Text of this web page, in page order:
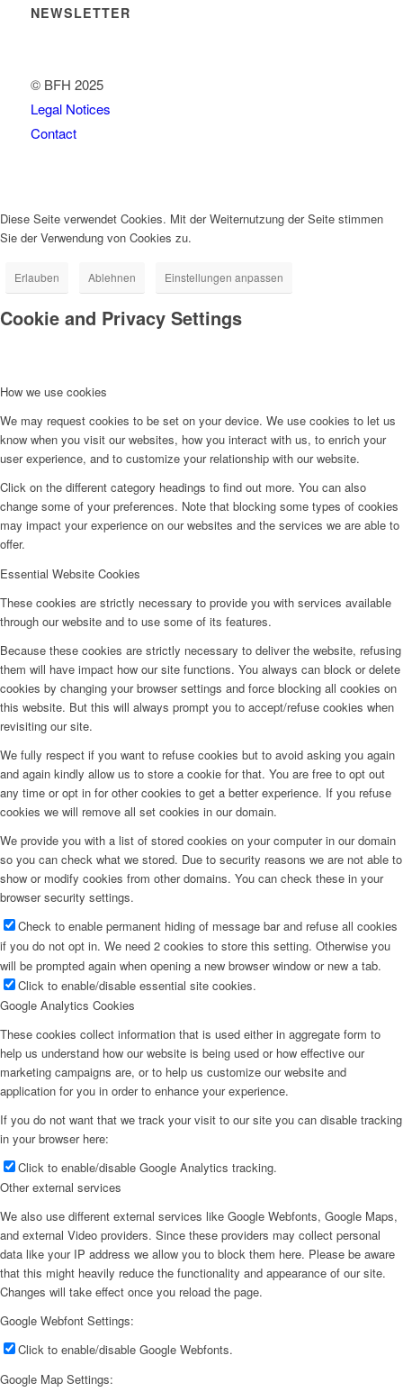
NEWSLETTER
© BFH 2025
Legal Notices
Contact
Diese Seite verwendet Cookies. Mit der Weiternutzung der Seite stimmen
Sie der Verwendung von Cookies zu.
Erlauben Ablehnen Einstellungen anpassen
Cookie and Privacy Settings
How we use cookies
We may request cookies to be set on your device. We use cookies to let us
know when you visit our websites, how you interact with us, to enrich your
user experience, and to customize your relationship with our website.
Click on the different category headings to find out more. You can also
change some of your preferences. Note that blocking some types of cookies
may impact your experience on our websites and the services we are able to
offer.
Essential Website Cookies
These cookies are strictly necessary to provide you with services available
through our website and to use some of its features.
Because these cookies are strictly necessary to deliver the website, refusing
them will have impact how our site functions. You always can block or delete
cookies by changing your browser settings and force blocking all cookies on
this website. But this will always prompt you to accept/refuse cookies when
revisiting our site.
We fully respect if you want to refuse cookies but to avoid asking you again
and again kindly allow us to store a cookie for that. You are free to opt out
any time or opt in for other cookies to get a better experience. If you refuse
cookies we will remove all set cookies in our domain.
We provide you with a list of stored cookies on your computer in our domain
so you can check what we stored. Due to security reasons we are not able to
show or modify cookies from other domains. You can check these in your
browser security settings.
Check to enable permanent hiding of message bar and refuse all cookies
if you do not opt in. We need 2 cookies to store this setting. Otherwise you
will be prompted again when opening a new browser window or new a tab.
Click to enable/disable essential site cookies.
Google Analytics Cookies
These cookies collect information that is used either in aggregate form to
help us understand how our website is being used or how effective our
marketing campaigns are, or to help us customize our website and
application for you in order to enhance your experience.
If you do not want that we track your visit to our site you can disable tracking
in your browser here:
Click to enable/disable Google Analytics tracking.
Other external services
We also use different external services like Google Webfonts, Google Maps,
and external Video providers. Since these providers may collect personal
data like your IP address we allow you to block them here. Please be aware
that this might heavily reduce the functionality and appearance of our site.
Changes will take effect once you reload the page.
Google Webfont Settings:
Click to enable/disable Google Webfonts.
Google Map Settings: